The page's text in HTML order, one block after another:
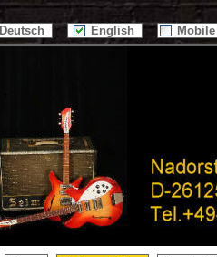
Deutsch English Mobile